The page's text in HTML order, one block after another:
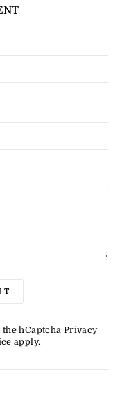
hCaptcha Privacy
apply.